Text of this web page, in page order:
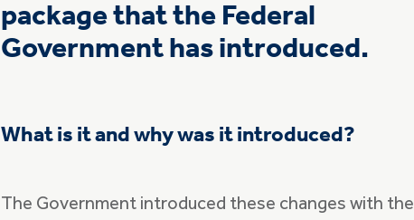
package that the Federal
Government has introduced.
What is it and why was it introduced?
The Government introduced these changes with the